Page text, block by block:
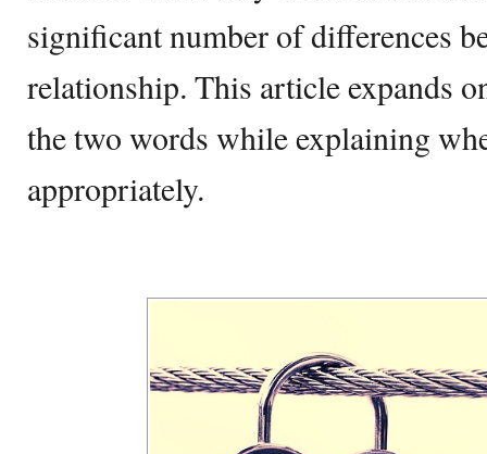
significant number of differences
relationship. This article expands
the two words while explaining
appropriately.